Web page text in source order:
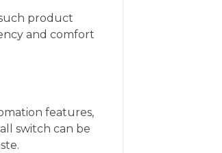
product
and comfort
features,
switch can be